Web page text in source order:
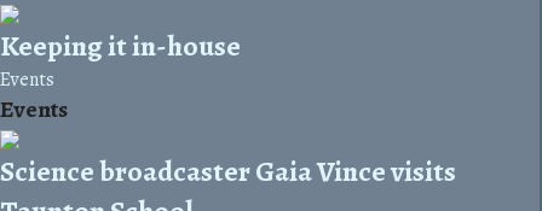
Keeping it in-house
Events
Events
Science broadcaster Gaia Vince visits